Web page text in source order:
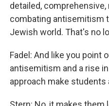
detailed,
combating antisemitism
Jewish world. That's no
Fadel: And like you point
antisemitism and a rise
approach make students